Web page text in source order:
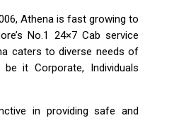
Athena is fast growing to
No.1 24×7 Cab service
caters to diverse needs of
it Corporate, Individuals
in providing safe and